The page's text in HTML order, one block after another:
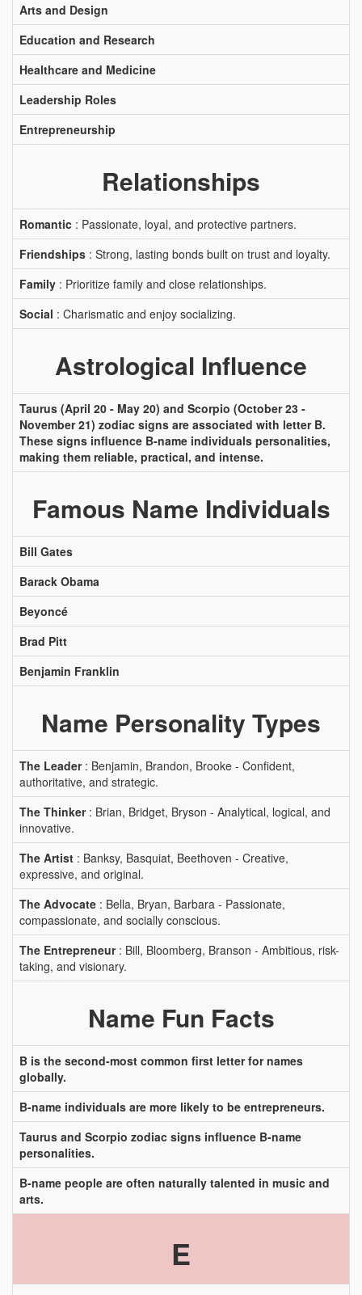
Arts and Design
Education and Research
Healthcare and Medicine
Leadership Roles
Entrepreneurship
Relationships
Romantic : Passionate, loyal, and protective partners.
Friendships : Strong, lasting bonds built on trust and loyalty.
Family : Prioritize family and close relationships.
Social : Charismatic and enjoy socializing.
Astrological Influence
Taurus (April 20 - May 20) and Scorpio (October 23 -
November 21) zodiac signs are associated with letter B.
These signs influence B-name individuals personalities,
making them reliable, practical, and intense.
Famous Name Individuals
Bill Gates
Barack Obama
Beyoncé
Brad Pitt
Benjamin Franklin
Name Personality Types
The Leader: Benjamin, Brandon, Brooke - Confident,
authoritative, and strategic.
The Thinker: Brian, Bridget, Bryson - Analytical, logical, and
innovative.
The Artist : Banksy, Basquiat, Beethoven - Creative,
expressive, and original.
The Advocate : Bella, Bryan, Barbara - Passionate,
compassionate, and socially conscious.
The Entrepreneur: Bill, Bloomberg, Branson - Ambitious, risk-
taking, and visionary.
Name Fun Facts
B is the second-most common first letter for names
globally.
B-name individuals are more likely to be entrepreneurs.
Taurus and Scorpio zodiac signs influence B-name
personalities.
B-name people are often naturally talented in music and
arts.
E